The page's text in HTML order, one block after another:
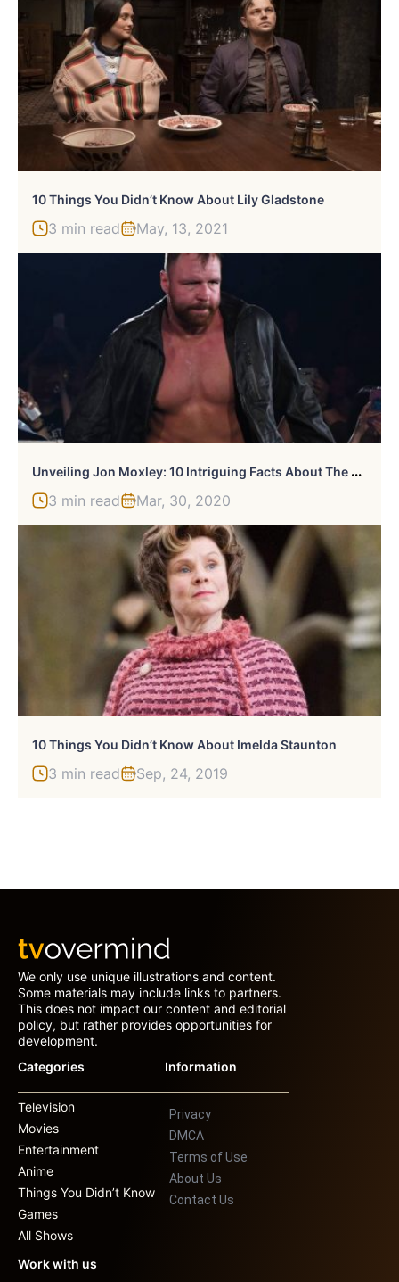
10 Things You Didn’t Know About Lily Gladstone
3 min read May, 13, 2021
U
Nveiling Jon Moxley: 10 Intriguing Facts About The Wrestling Star
3 min read Mar, 30, 2020
10 Things You Didn’t Know About Imelda Staunton
3 min read Sep, 24, 2019
We only use unique illustrations and content.
Some materials may include links to partners.
This does not impact our content and editorial
policy, but rather provides opportunities for
development.
Categories
Television
Movies
Entertainment
Anime
Things You Didn’t Know
Games
All Shows
Information
Privacy
DMCA
Terms of Use
About Us
Contact Us
Work with us